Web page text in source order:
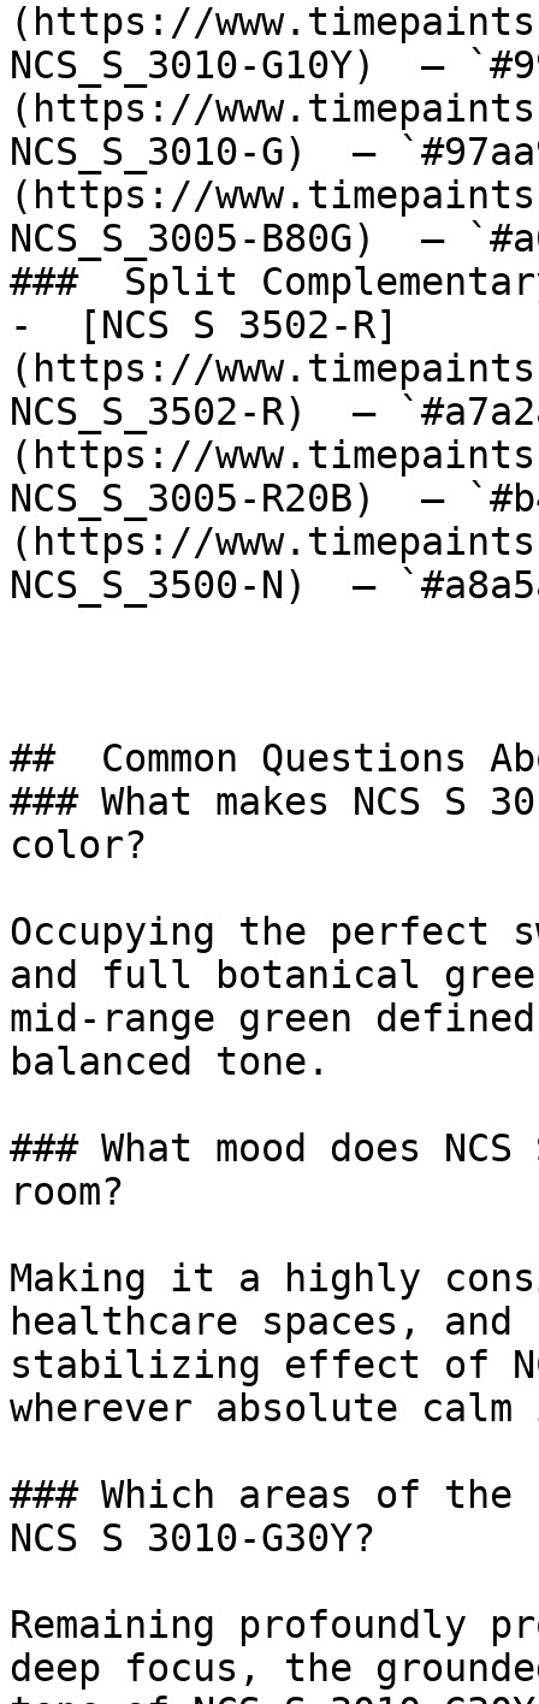
(https://
NCS_S_3010-G10Y)  —
(https://
NCS_S_3010-G)  —
(https://
NCS_S_3005-B80G)  —
###  Split
-  [NCS S 3502-R]
(https://
NCS_S_3502-R)  —
(https://
NCS_S_3005-R20B)  —
(https://
NCS_S_3500-N)  —
##  Common Questions
### What makes NCS S
color?
Occupying the perfect
and full botanical
mid-range green
balanced tone.
### What mood does
room?
Making it a highly
healthcare spaces,
stabilizing effect of
wherever absolute
### Which areas of
NCS S 3010-G30Y?
Remaining profoundly
deep focus, the